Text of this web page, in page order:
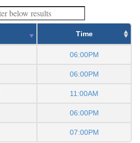
Time
06:00PM
06:00PM
11:00AM
06:00PM
07:00PM